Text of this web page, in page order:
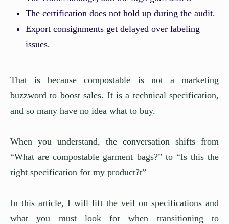
The certification does not hold up during the audit.
Export consignments get delayed over labeling
issues.
That is because compostable is not a marketing
buzzword to boost sales. It is a technical specification,
and so many have no idea what to buy.
When you understand, the conversation shifts from
“What are compostable garment bags?” to “Is this the
right specification for my product?t”
In this article, I will lift the veil on specifications and
what you must look for when transitioning to